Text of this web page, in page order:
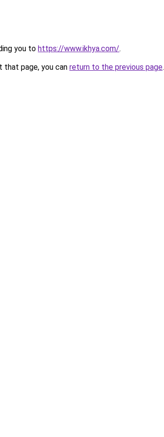
you to https://www.ikhya.com/.
page, you can return to the previous page.